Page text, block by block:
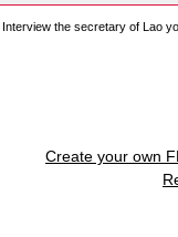
Interview the secretary of Lao
Create your own